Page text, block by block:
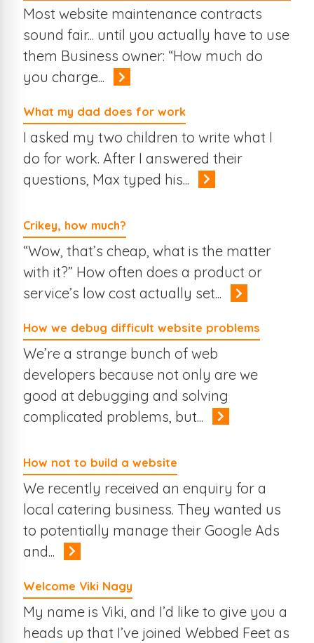
Most website maintenance contracts
sound fair... until you actually have to use
them Business owner: “How much do
you charge...
What my dad does for work
I asked my two children to write what I
do for work. After I answered their
questions, Max typed his...
Crikey, how much?
“Wow, that’s cheap, what is the matter
with it?” How often does a product or
service’s low cost actually set...
How we debug difficult website problems
We’re a strange bunch of web
developers because not only are we
good at debugging and solving
complicated problems, but...
How not to build a website
We recently received an enquiry for a
local catering business. They wanted us
to potentially manage their Google Ads
and...
Welcome Viki Nagy
My name is Viki, and I’d like to give you a
heads up that I’ve joined Webbed Feet as